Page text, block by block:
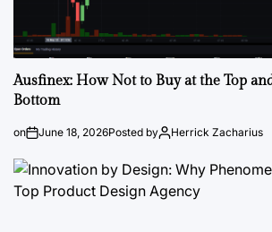
Ausfinex: How Not to Buy at the Top
Bottom
on June 18, 2026Posted by Herrick Zacharius